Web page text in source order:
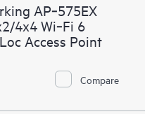
AP‑575EX
4x4 Wi‑Fi 6
Access Point
Compare